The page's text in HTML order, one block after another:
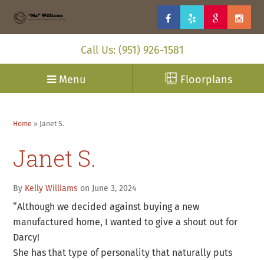
Call Us: (951) 926-1581
Menu Floorplans
Home » Janet S.
Janet S.
By Kelly Williams on June 3, 2024
“Although we decided against buying a new
manufactured home, I wanted to give a shout out for
Darcy!
She has that type of personality that naturally puts